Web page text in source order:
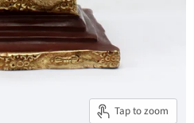
Tap to zoom